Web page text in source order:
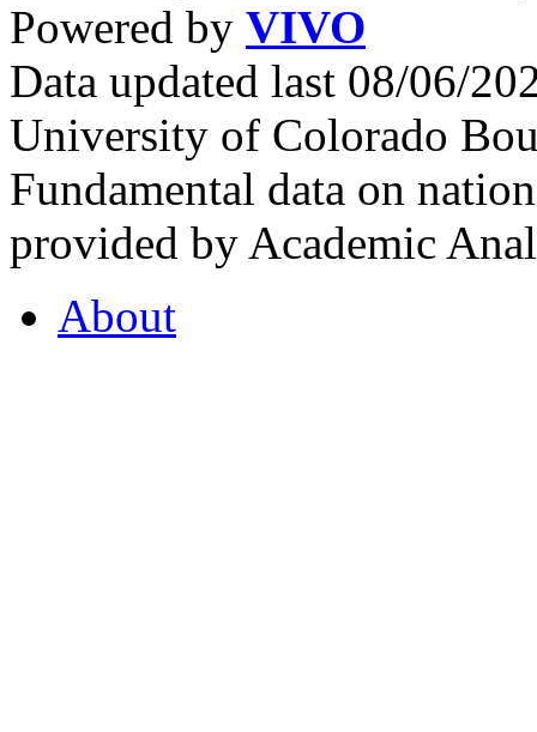
Powered by VIVO
Data updated last 08/06/
University of Colorado
Fundamental data on
provided by Academic
About